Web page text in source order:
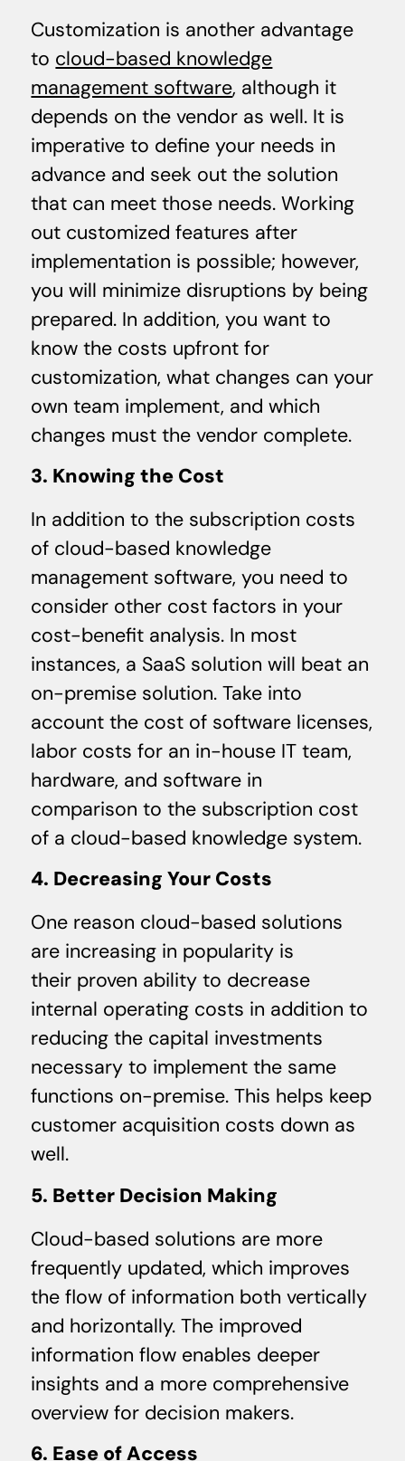
Customization is another advantage
to cloud-based knowledge
management software, although it
depends on the vendor as well. It is
imperative to define your needs in
advance and seek out the solution
that can meet those needs. Working
out customized features after
implementation is possible; however,
you will minimize disruptions by being
prepared. In addition, you want to
know the costs upfront for
customization, what changes can your
own team implement, and which
changes must the vendor complete.
3. Knowing the Cost
In addition to the subscription costs
of cloud-based knowledge
management software, you need to
consider other cost factors in your
cost-benefit analysis. In most
instances, a SaaS solution will beat an
on-premise solution. Take into
account the cost of software licenses,
labor costs for an in-house IT team,
hardware, and software in
comparison to the subscription cost
of a cloud-based knowledge system.
4. Decreasing Your Costs
One reason cloud-based solutions
are increasing in popularity is
their proven ability to decrease
internal operating costs in addition to
reducing the capital investments
necessary to implement the same
functions on-premise. This helps keep
customer acquisition costs down as
well.
5. Better Decision Making
Cloud-based solutions are more
frequently updated, which improves
the flow of information both vertically
and horizontally. The improved
information flow enables deeper
insights and a more comprehensive
overview for decision makers.
6. Ease of Access